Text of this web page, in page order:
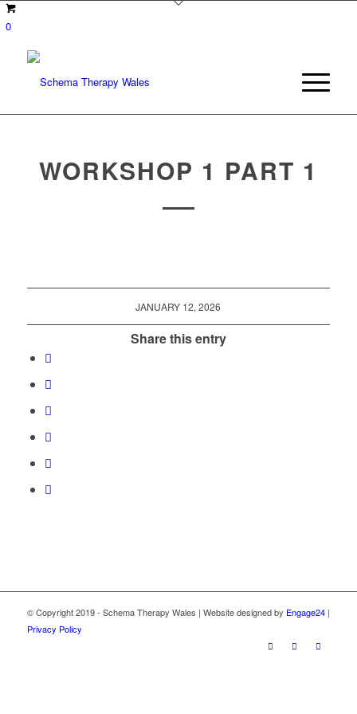
0
WORKSHOP 1 PART 1
JANUARY 12, 2026
Share this entry
© Copyright 2019 - Schema Therapy Wales | Website designed by Engage24|
Privacy Policy